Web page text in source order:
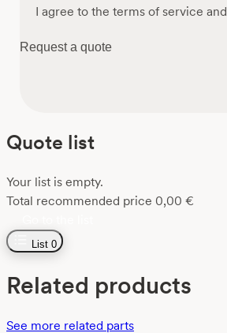
Consent*
I agree to the terms of service and
Request a quote
Quote list
Your list is empty.
Total recommended price 0,00 €
List 0
Related products
See more related parts